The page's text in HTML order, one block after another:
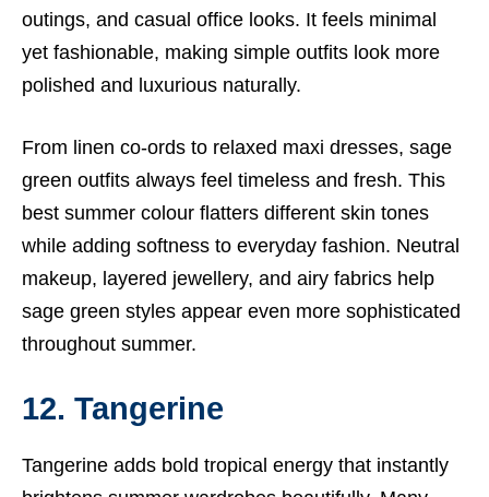
outings, and casual office looks. It feels minimal
yet fashionable, making simple outfits look more
polished and luxurious naturally.
From linen co-ords to relaxed maxi dresses, sage
green outfits always feel timeless and fresh. This
best summer colour flatters different skin tones
while adding softness to everyday fashion. Neutral
makeup, layered jewellery, and airy fabrics help
sage green styles appear even more sophisticated
throughout summer.
12. Tangerine
Tangerine adds bold tropical energy that instantly